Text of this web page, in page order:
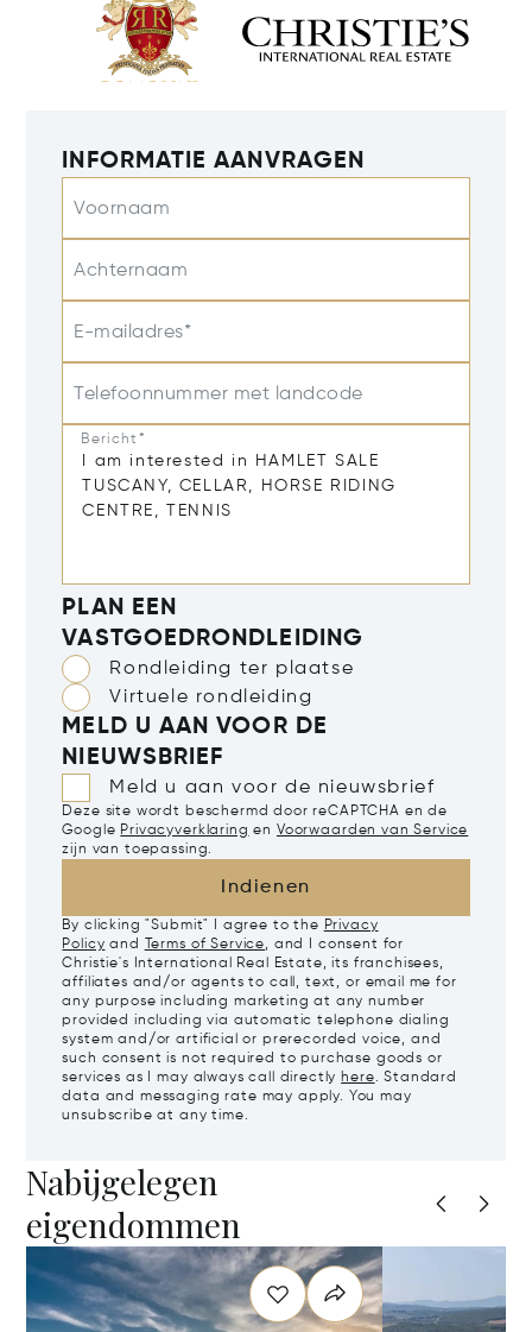
INFORMATIE AANVRAGEN
Voornaam
Achternaam
E-mailadres*
Telefoonnummer met landcode
Bericht*
PLAN EEN
VASTGOEDRONDLEIDING
Rondleiding ter plaatse
Virtuele rondleiding
MELD U AAN VOOR DE
NIEUWSBRIEF
Meld u aan voor de nieuwsbrief
Deze site wordt beschermd door reCAPTCHA en de
Google Privacyverklaring en Voorwaarden van Service
zijn van toepassing.
Indienen
By clicking "Submit" I agree to the Privacy
Policy and Terms of Service, and I consent for
Christie's International Real Estate, its franchisees,
affiliates and/or agents to call, text, or email me for
any purpose including marketing at any number
provided including via automatic telephone dialing
system and/or artificial or prerecorded voice, and
such consent is not required to purchase goods or
services as I may always call directly here. Standard
data and messaging rate may apply. You may
unsubscribe at any time.
Nabijgelegen
eigendommen